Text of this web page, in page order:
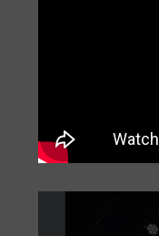
byMonti
« Older Entries